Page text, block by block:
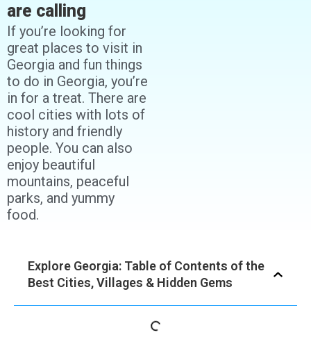
are calling
If you’re looking for
great places to visit in
Georgia and fun things
to do in Georgia, you’re
in for a treat. There are
cool cities with lots of
history and friendly
people. You can also
enjoy beautiful
mountains, peaceful
parks, and yummy
food.
Explore Georgia: Table of Contents of the
Best Cities, Villages & Hidden Gems